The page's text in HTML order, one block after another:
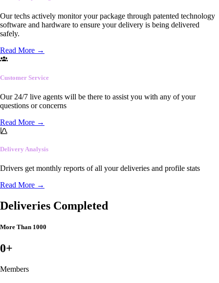
Our techs actively monitor your package through patented technology
software and hardware to ensure your delivery is being delivered
safely.
Read More →
Customer Service
Our 24/7 live agents will be there to assist you with any of your
questions or concerns
Read More →
Delivery Analysis
Drivers get monthly reports of all your deliveries and profile stats
Read More →
Deliveries Completed
More Than 1000
0+
Members